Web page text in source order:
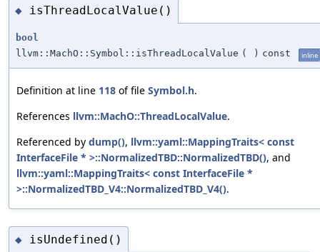
◆ isThreadLocalValue()
bool
llvm::MachO::Symbol::isThreadLocalValue ( ) const inline
Definition at line 118 of file Symbol.h.
References llvm::MachO::ThreadLocalValue.
Referenced by dump(), llvm::yaml::MappingTraits< const
InterfaceFile * >::NormalizedTBD::NormalizedTBD(), and
llvm::yaml::MappingTraits< const InterfaceFile *
>::NormalizedTBD_V4::NormalizedTBD_V4().
◆ isUndefined()